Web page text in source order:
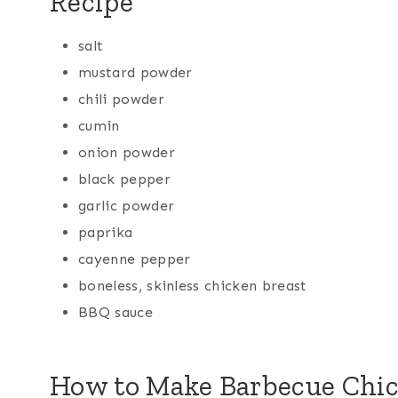
salt
mustard powder
chili powder
cumin
onion powder
black pepper
garlic powder
paprika
cayenne pepper
boneless, skinless chicken breast
BBQ sauce
How to Make Barbecue